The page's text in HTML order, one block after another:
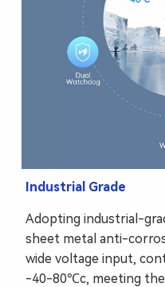
Industrial Grade
Adopting industrial-
sheet metal anti-
wide voltage input,
-40-80℃c, meeting